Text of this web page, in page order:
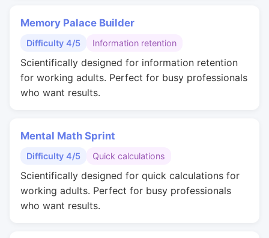
Memory Palace Builder
Difficulty 4/5 Information retention
Scientifically designed for information retention
for working adults. Perfect for busy professionals
who want results.
Mental Math Sprint
Difficulty 4/5 Quick calculations
Scientifically designed for quick calculations for
working adults. Perfect for busy professionals
who want results.